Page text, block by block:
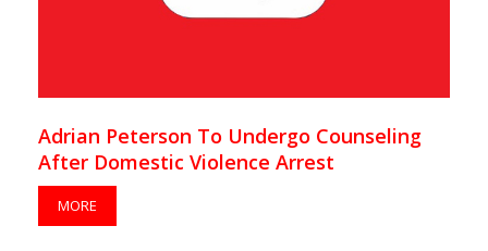
Adrian Peterson To Undergo Counseling
After Domestic Violence Arrest
MORE